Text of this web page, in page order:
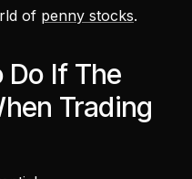
of penny stocks.
Do If The
Trading